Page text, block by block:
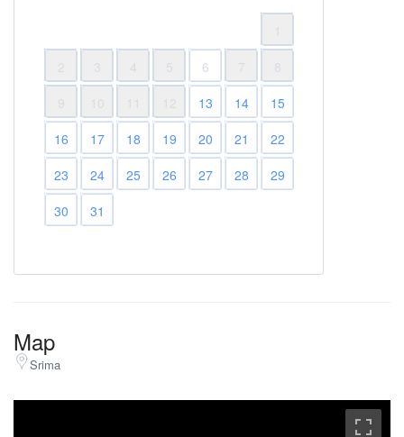
2
3 4 5 6 7
8
9
10 12 13 14
15
16
17 18 19 20 21
22
23
24 25 26 27 28
29
30
31
Map
Srima